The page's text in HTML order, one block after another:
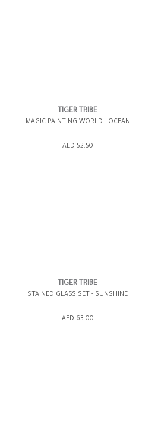
ADD TO SHOPPING BAG
TIGER TRIBE
MAGIC PAINTING WORLD - OCEAN
AED 52.50
ADD TO SHOPPING BAG
TIGER TRIBE
STAINED GLASS SET - SUNSHINE
AED 63.00